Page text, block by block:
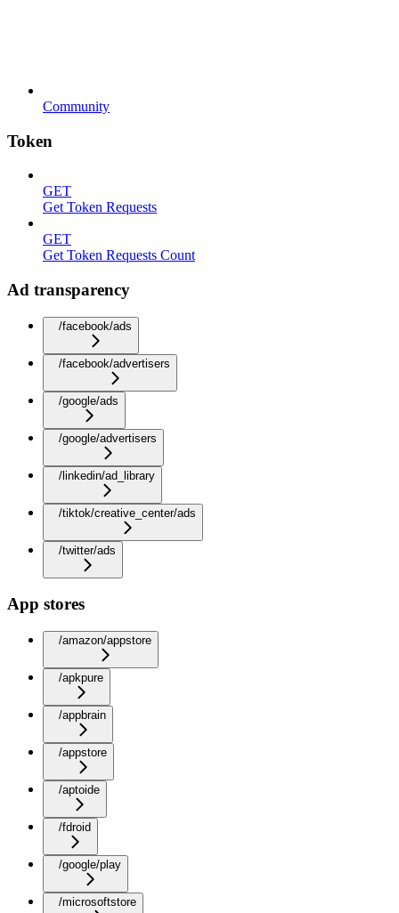
Community
Token
GET
Get Token Requests
GET
Get Token Requests Count
Ad transparency
/facebook/ads
/facebook/advertisers
/google/ads
/google/advertisers
/linkedin/ad_library
/tiktok/creative_center/ads
/twitter/ads
App stores
/amazon/appstore
/apkpure
/appbrain
/appstore
/aptoide
/fdroid
/google/play
/microsoftstore